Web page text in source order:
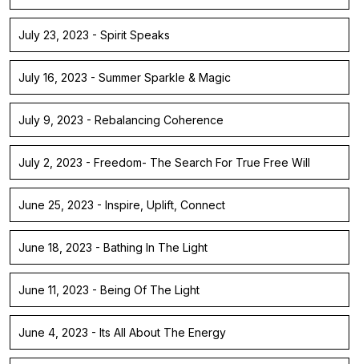
July 23, 2023 - Spirit Speaks
July 16, 2023 - Summer Sparkle & Magic
July 9, 2023 - Rebalancing Coherence
July 2, 2023 - Freedom- The Search For True Free Will
June 25, 2023 - Inspire, Uplift, Connect
June 18, 2023 - Bathing In The Light
June 11, 2023 - Being Of The Light
June 4, 2023 - Its All About The Energy